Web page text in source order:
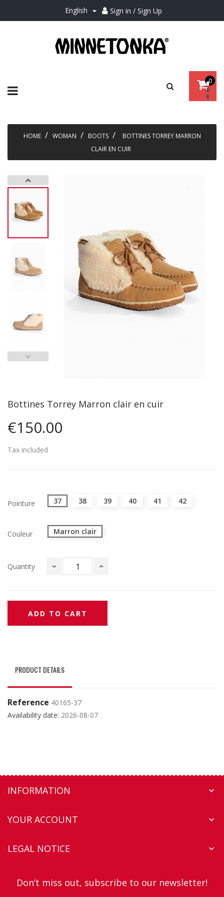
English  Sign in / Sign Up
0
HOME WOMAN BOOTS
BOTTINES TORREY MARRON
CLAIR EN CUIR
Bottines Torrey Marron clair en cuir
€150.00
Tax included
Pointure 37 38 39 40 41 42
Couleur Marron clair
Quantity
ADD TO CART
PRODUCT DETAILS
Reference 40165-37
Availability date: 2026-08-07
INFORMATION 
YOUR ACCOUNT 
LEGAL NOTICE 
Don’t miss out, subscribe to our newsletter!